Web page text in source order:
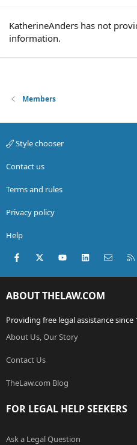
KatherineAnders has not
information.
Members
Style chooser
Contact us
Terms and rules
Privacy policy
Help
Facebook
X (Twitter)youtubeLinkedIn
ABOUT THELAW.COM
Providing free legal assistance since
About Us, Our Story
Contact Us
TheLaw.com Blog
FOR LEGAL HELP SEEKERS
Ask a Legal Question